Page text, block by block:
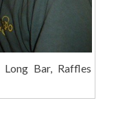
Bar, Raffles